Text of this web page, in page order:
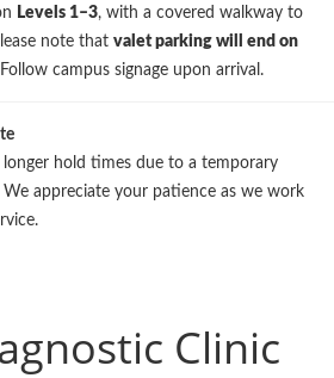
Levels 1–3, with a covered walkway to
note that valet parking will end on
Follow campus signage upon arrival.
longer hold times due to a temporary
We appreciate your patience as we work
Clinic